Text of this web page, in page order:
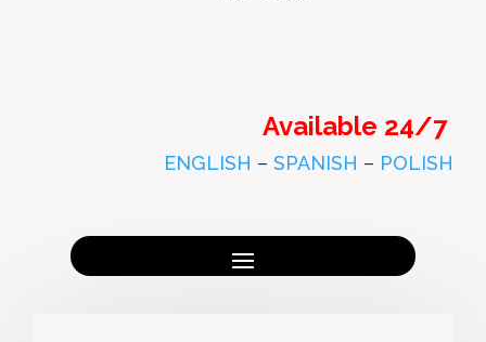
Available 24/7
ENGLISH – SPANISH – POLISH